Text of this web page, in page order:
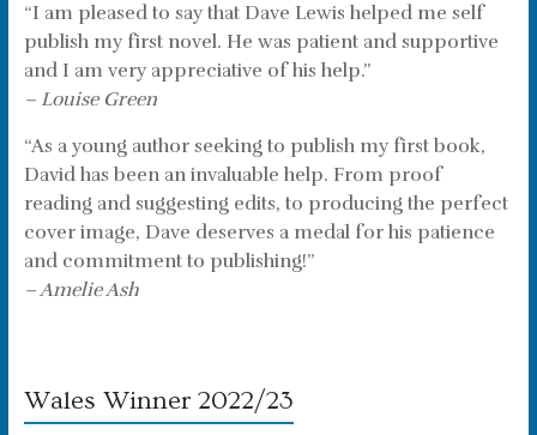
“I am pleased to say that Dave Lewis helped me self
publish my first novel. He was patient and supportive
and I am very appreciative of his help.”
– Louise Green
“As a young author seeking to publish my first book,
David has been an invaluable help. From proof
reading and suggesting edits, to producing the perfect
cover image, Dave deserves a medal for his patience
and commitment to publishing!”
– Amelie Ash
Wales Winner 2022/23